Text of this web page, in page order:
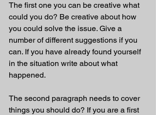
The first one you can be creative what
could you do? Be creative about how
you could solve the issue. Give a
number of different suggestions if you
can. If you have already found yourself
in the situation write about what
happened.
The second paragraph needs to cover
things you should do? If you are a first